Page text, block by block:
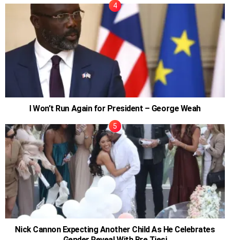
I Won’t Run Again for President – George Weah
Nick Cannon Expecting Another Child As He Celebrates